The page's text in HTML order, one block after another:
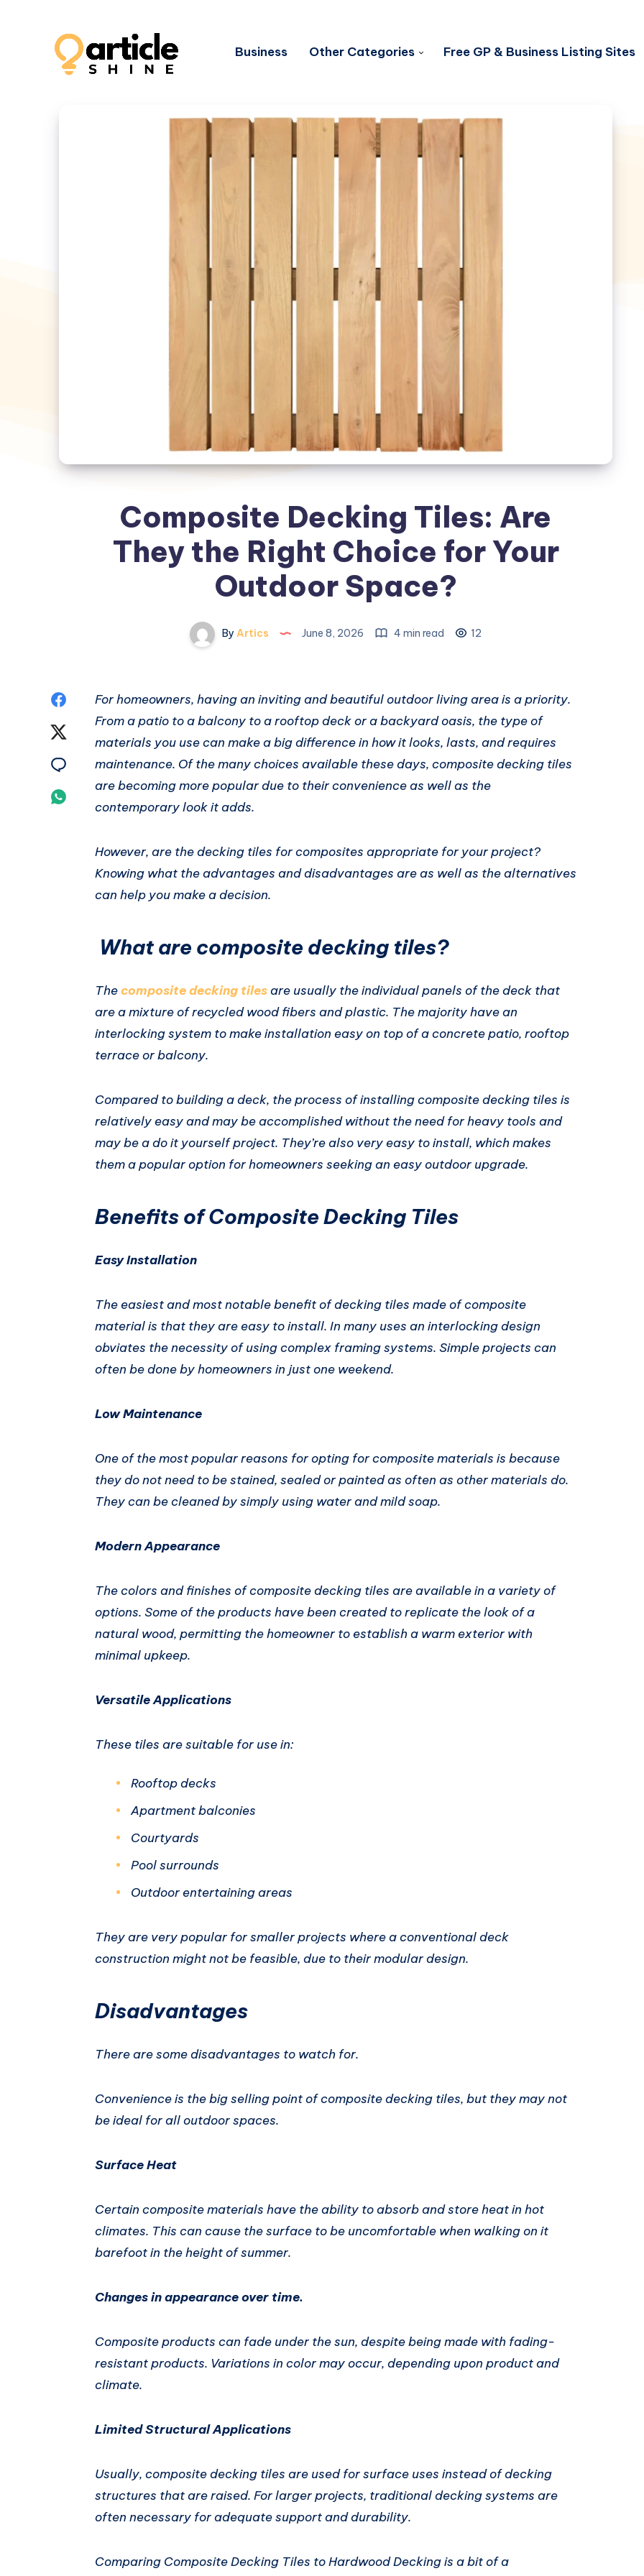
Business Other Categories Free GP & Business Listing Sites
Composite Decking Tiles: Are
They the Right Choice for Your
Outdoor Space?
By Artics June 8, 2026 4 min read 12
Share
Facebook
Twitter
Share
Whatsapp
For homeowners, having an inviting and beautiful outdoor living area is a priority.
From a patio to a balcony to a rooftop deck or a backyard oasis, the type of
materials you use can make a big difference in how it looks, lasts, and requires
maintenance. Of the many choices available these days, composite decking tiles
are becoming more popular due to their convenience as well as the
contemporary look it adds.
However, are the decking tiles for composites appropriate for your project?
Knowing what the advantages and disadvantages are as well as the alternatives
can help you make a decision.
What are composite decking tiles?
Thecomposite decking tilesare usually the individual panels of the deck that
are a mixture of recycled wood fibers and plastic. The majority have an
interlocking system to make installation easy on top of a concrete patio, rooftop
terrace or balcony.
Compared to building a deck, the process of installing composite decking tiles is
relatively easy and may be accomplished without the need for heavy tools and
may be a do it yourself project. They’re also very easy to install, which makes
them a popular option for homeowners seeking an easy outdoor upgrade.
Benefits of Composite Decking Tiles
Easy Installation
The easiest and most notable benefit of decking tiles made of composite
material is that they are easy to install. In many uses an interlocking design
obviates the necessity of using complex framing systems. Simple projects can
often be done by homeowners in just one weekend.
Low Maintenance
One of the most popular reasons for opting for composite materials is because
they do not need to be stained, sealed or painted as often as other materials do.
They can be cleaned by simply using water and mild soap.
Modern Appearance
The colors and finishes of composite decking tiles are available in a variety of
options. Some of the products have been created to replicate the look of a
natural wood, permitting the homeowner to establish a warm exterior with
minimal upkeep.
Versatile Applications
These tiles are suitable for use in:
Rooftop decks
Apartment balconies
Courtyards
Pool surrounds
Outdoor entertaining areas
They are very popular for smaller projects where a conventional deck
construction might not be feasible, due to their modular design.
Disadvantages
There are some disadvantages to watch for.
Convenience is the big selling point of composite decking tiles, but they may not
be ideal for all outdoor spaces.
Surface Heat
Certain composite materials have the ability to absorb and store heat in hot
climates. This can cause the surface to be uncomfortable when walking on it
barefoot in the height of summer.
Changes in appearance over time.
Composite products can fade under the sun, despite being made with fading-
resistant products. Variations in color may occur, depending upon product and
climate.
Limited Structural Applications
Usually, composite decking tiles are used for surface uses instead of decking
structures that are raised. For larger projects, traditional decking systems are
often necessary for adequate support and durability.
Comparing Composite Decking Tiles to Hardwood Decking is a bit of a